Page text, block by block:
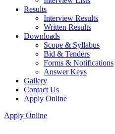
Results
Interview Results
Written Results
Downloads
Scope & Syllabus
Bid & Tenders
Forms & Notifications
Answer Keys
Gallery
Contact Us
Apply Online
Apply Online